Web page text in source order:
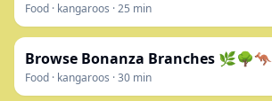
Food · kangaroos ·25 min
Browse Bonanza Branches 🌿🌳🦘
Food · kangaroos ·30 min